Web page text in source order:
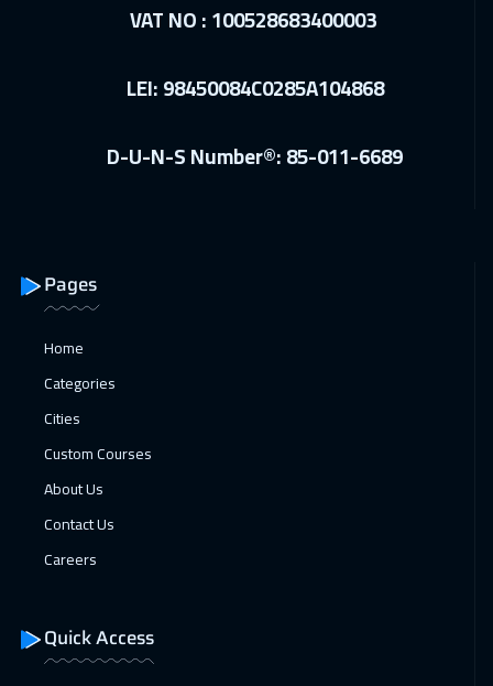
VAT NO : 100528683400003
LEI: 98450084C0285A104868
D-U-N-S Number®: 85-011-6689
Pages
Home
Categories
Cities
Custom Courses
About Us
Contact Us
Careers
Quick Access